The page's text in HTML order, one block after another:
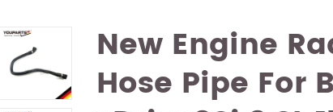
New Engine
Hose Pipe For